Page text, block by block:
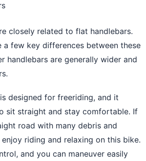
closely related to flat handlebars.
a few key differences between these
handlebars are generally wider and
designed for freeriding, and it
sit straight and stay comfortable. If
road with many debris and
riding and relaxing on this bike.
and you can maneuver easily